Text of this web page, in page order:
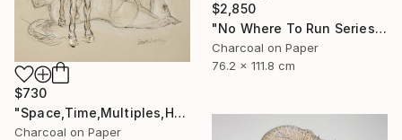
$2,850
"No Where To Run Series ,African Wild Painted Dogs" Drawing
Charcoal on Paper
76.2 x 111.8 cm
$730
"Space,Time,Multiples,Horses" Drawing
Charcoal on Paper